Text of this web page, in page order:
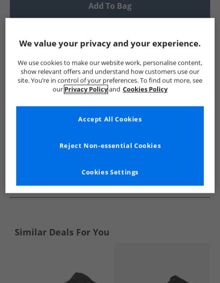
Add To Bag
Show me more:
Ben Sherman Mens Ben Sherman Ben Sherman Boots
See more Details
Similar Deals For You
We value your privacy and your experience.
We use cookies to make our website work, personalise content,
show relevant offers and understand how customers use our
site. You’re in control of your preferences. To find out more, see
our Privacy Policyand Cookies Policy
Cookies Settings
Reject Non-essential Cookies
Accept All Cookies